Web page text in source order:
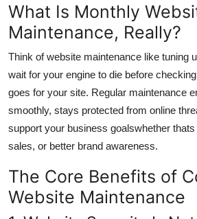
Submit Press Release
Crypto
Advertise with US
Business
Finance
What Is Monthly
Maintenance, Really?
Think of website maintenance like tuning
wait for your engine to die before
goes for your site. Regular maintenance
smoothly, stays protected from online
support your business goalswhether
sales, or better brand awareness.
The Core Benefits of
Website Maintenance